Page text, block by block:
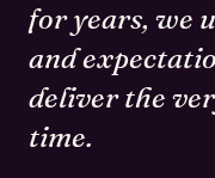
for years, we
and
deliver the
time.